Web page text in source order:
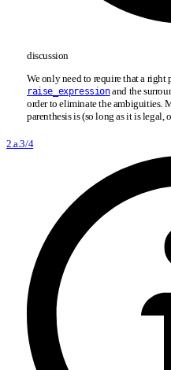
discussion
We only need to require that a right
raise_expressionand the
order to eliminate the ambiguities.
parenthesis is (so long as it is legal,
2.a.3/4